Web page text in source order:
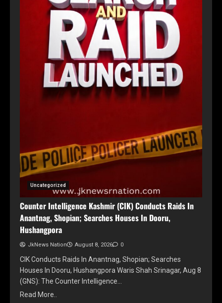
Uncategorized
Counter Intelligence Kashmir (CIK) Conducts Raids In
Anantnag, Shopian; Searches Houses In Dooru,
Hushangpora
JkNews Nation August 8, 2026 0
CIK Conducts Raids In Anantnag, Shopian; Searches
Houses In Dooru, Hushangpora Waris Shah Srinagar, Aug 8
(GNS): The Counter Intelligence…
Read More..